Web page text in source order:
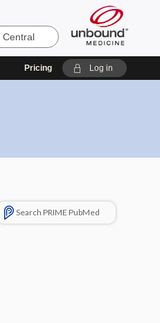
Pricing Log in
Search PRIME PubMed